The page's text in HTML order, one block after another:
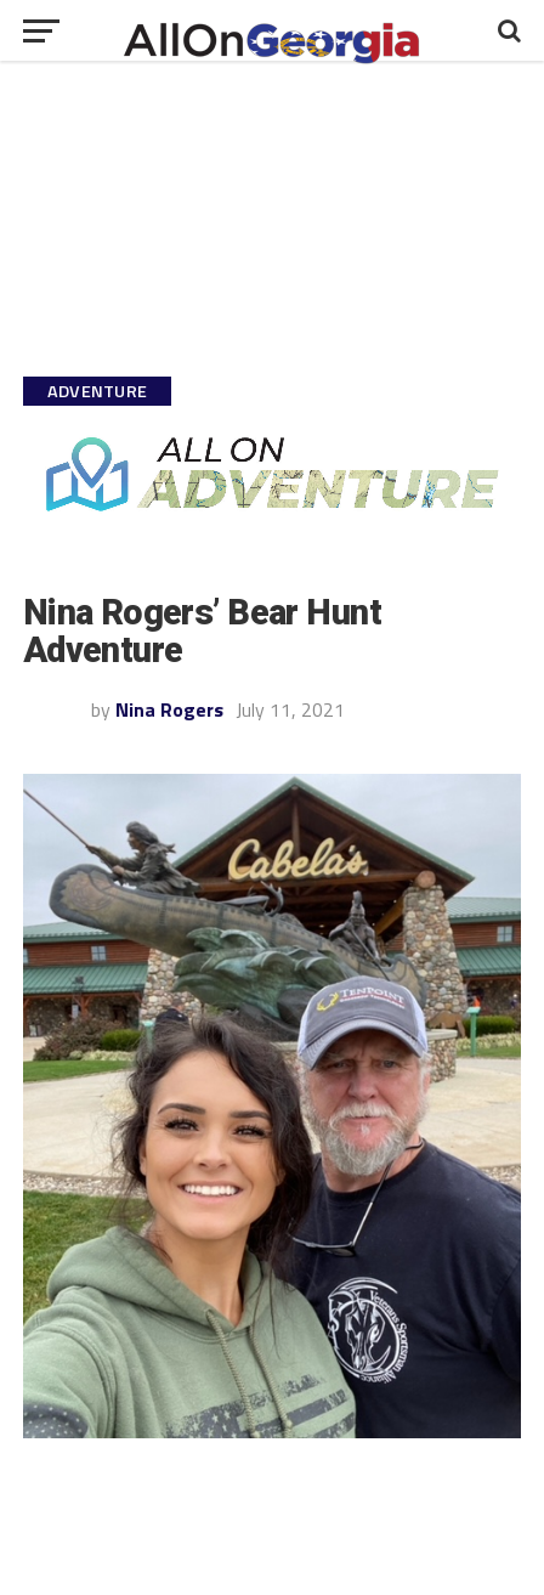
ADVENTURE
Nina Rogers’ Bear Hunt
Adventure
by Nina Rogers July 11, 2021